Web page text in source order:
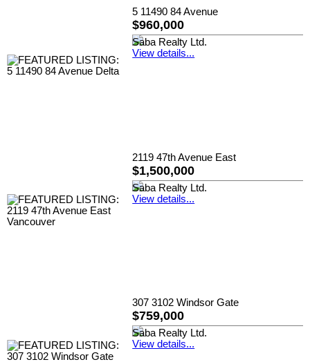
5 11490 84 Avenue
$960,000
Saba Realty Ltd.
View details...
2119 47th Avenue East
$1,500,000
Saba Realty Ltd.
View details...
307 3102 Windsor Gate
$759,000
Saba Realty Ltd.
View details...